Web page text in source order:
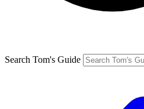
Search Tom's Guide